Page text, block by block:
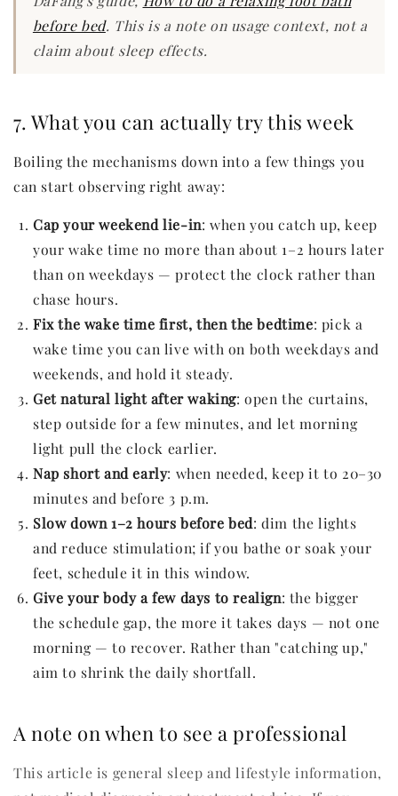
before bed. This is a note on usage context, not a
claim about sleep effects.
7. What you can actually try this week
Boiling the mechanisms down into a few things you
can start observing right away:
Cap your weekend lie-in: when you catch up, keep
your wake time no more than about 1–2 hours later
than on weekdays — protect the clock rather than
chase hours.
Fix the wake time first, then the bedtime: pick a
wake time you can live with on both weekdays and
weekends, and hold it steady.
Get natural light after waking: open the curtains,
step outside for a few minutes, and let morning
light pull the clock earlier.
Nap short and early: when needed, keep it to 20–30
minutes and before 3 p.m.
Slow down 1–2 hours before bed: dim the lights
and reduce stimulation; if you bathe or soak your
feet, schedule it in this window.
Give your body a few days to realign: the bigger
the schedule gap, the more it takes days — not one
morning — to recover. Rather than "catching up,"
aim to shrink the daily shortfall.
A note on when to see a professional
This article is general sleep and lifestyle information,